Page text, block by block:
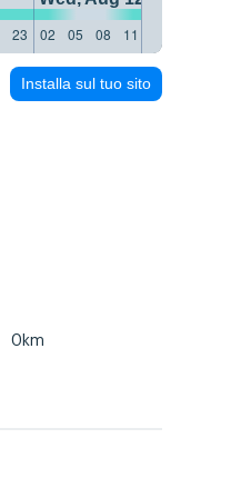
23 02 05 08 11
Installa sul tuo sito
0km